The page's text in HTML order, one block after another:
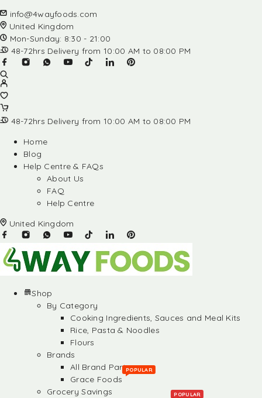
info@4wayfoods.com
United Kingdom
Mon-Sunday: 8:30 - 21:00
48-72hrs Delivery from 10:00 AM to 08:00 PM
48-72hrs Delivery from 10:00 AM to 08:00 PM
Home
Blog
Help Centre & FAQs
About Us
FAQ
Help Centre
United Kingdom
Shop
By Category
Cooking Ingredients, Sauces and Meal Kits
Rice, Pasta & Noodles
Flours
Brands
All Brand Partners
Grace Foods
POPULAR
Grocery Savings
POPULAR